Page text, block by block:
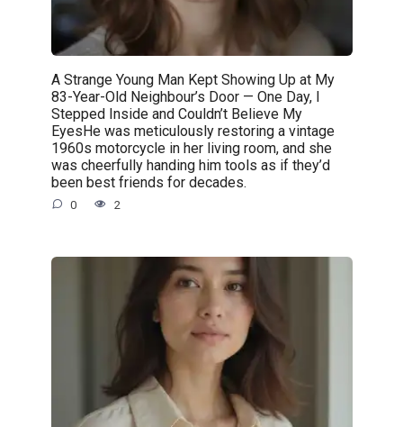
A Strange Young Man Kept Showing Up at My
83-Year-Old Neighbour’s Door — One Day, I
Stepped Inside and Couldn’t Believe My
EyesHe was meticulously restoring a vintage
1960s motorcycle in her living room, and she
was cheerfully handing him tools as if they’d
been best friends for decades.
0 2